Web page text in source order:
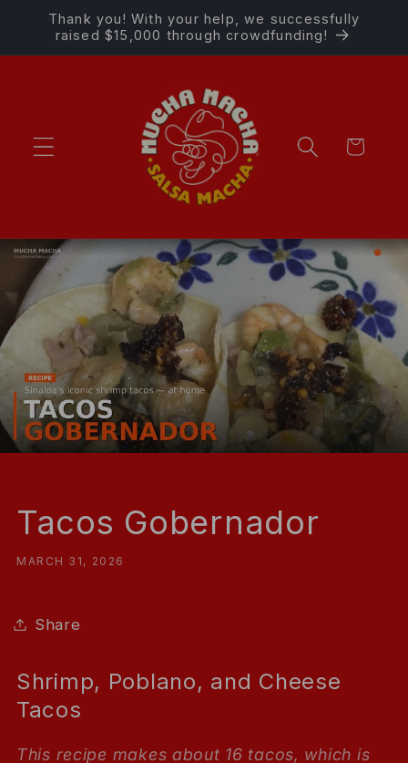
Skip to
content
Thank you! With your help, we successfully
raised $15,000 through crowdfunding!
Cart
Tacos Gobernador
MARCH 31, 2026
Share
Shrimp, Poblano, and Cheese
Tacos
This recipe makes about 16 tacos, which is